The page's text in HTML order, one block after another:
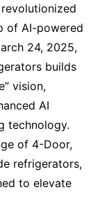
of AI-powered
24, 2025,
builds
vision,
AI
technology.
of 4-Door,
refrigerators,
to elevate